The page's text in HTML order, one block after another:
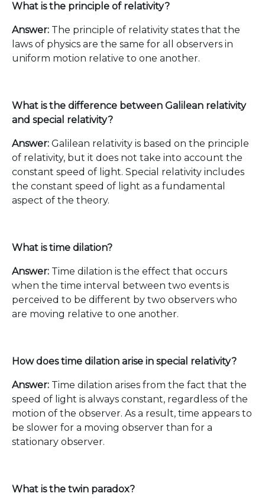
What is the principle of relativity?
Answer: The principle of relativity states that the
laws of physics are the same for all observers in
uniform motion relative to one another.
What is the difference between Galilean relativity
and special relativity?
Answer: Galilean relativity is based on the principle
of relativity, but it does not take into account the
constant speed of light. Special relativity includes
the constant speed of light as a fundamental
aspect of the theory.
What is time dilation?
Answer: Time dilation is the effect that occurs
when the time interval between two events is
perceived to be different by two observers who
are moving relative to one another.
How does time dilation arise in special relativity?
Answer: Time dilation arises from the fact that the
speed of light is always constant, regardless of the
motion of the observer. As a result, time appears to
be slower for a moving observer than for a
stationary observer.
What is the twin paradox?